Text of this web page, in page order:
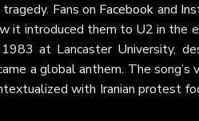
Fans on Facebook and
it introduced them to U2 in the
at Lancaster University,
a global anthem. The
with Iranian protest